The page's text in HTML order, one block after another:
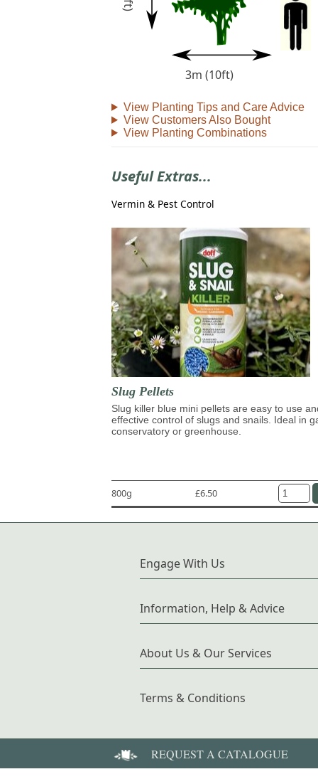
3m (10ft)
View Planting Tips and Care Advice
View Customers Also Bought
View Planting Combinations
Useful Extras...
Vermin & Pest Control
Slug Pellets
Slug killer blue mini pellets are easy to use
effective control of slugs and snails. Ideal in
conservatory or greenhouse.
800g £6.50
Engage With Us
Information, Help & Advice
About Us & Our Services
Terms & Conditions
REQUEST A CATALOGUE